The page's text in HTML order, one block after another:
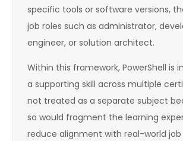
specific tools or software versions,
job roles such as administrator,
engineer, or solution architect.
Within this framework, PowerShell is
a supporting skill across multiple
not treated as a separate subject
so would fragment the learning
reduce alignment with real-world job